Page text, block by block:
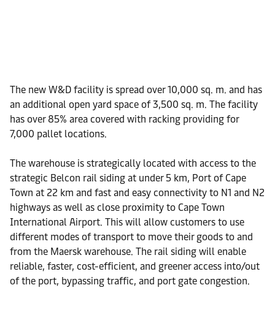
The new W&D facility is spread over 10,000 sq. m. and has
an additional open yard space of 3,500 sq. m. The facility
has over 85% area covered with racking providing for
7,000 pallet locations.
The warehouse is strategically located with access to the
strategic Belcon rail siding at under 5 km, Port of Cape
Town at 22 km and fast and easy connectivity to N1 and N2
highways as well as close proximity to Cape Town
International Airport. This will allow customers to use
different modes of transport to move their goods to and
from the Maersk warehouse. The rail siding will enable
reliable, faster, cost-efficient, and greener access into/out
of the port, bypassing traffic, and port gate congestion.